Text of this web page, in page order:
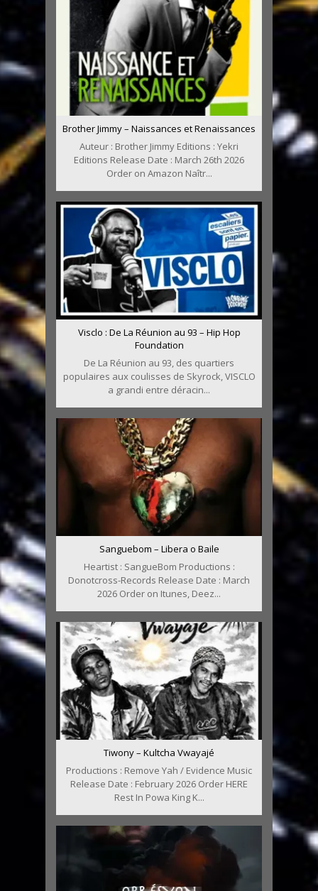
Brother Jimmy – Naissances et Renaissances
Auteur : Brother Jimmy Editions : Yekri
Editions Release Date : March 26th 2026
Order on Amazon Naîtr...
Visclo : De La Réunion au 93 – Hip Hop
Foundation
De La Réunion au 93, des quartiers
populaires aux coulisses de Skyrock, VISCLO
a grandi entre déracin...
Sanguebom – Libera o Baile
Heartist : SangueBom Productions :
Donotcross-Records Release Date : March
2026 Order on Itunes, Deez...
Tiwony – Kultcha Vwayajé
Productions : Remove Yah / Evidence Music
Release Date : February 2026 Order HERE
Rest In Powa King K...